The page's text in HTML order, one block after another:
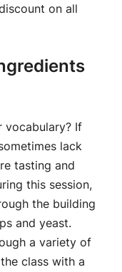
on all
vocabulary? If
lack
tasting and
this session,
the building
and yeast.
a variety of
class with a